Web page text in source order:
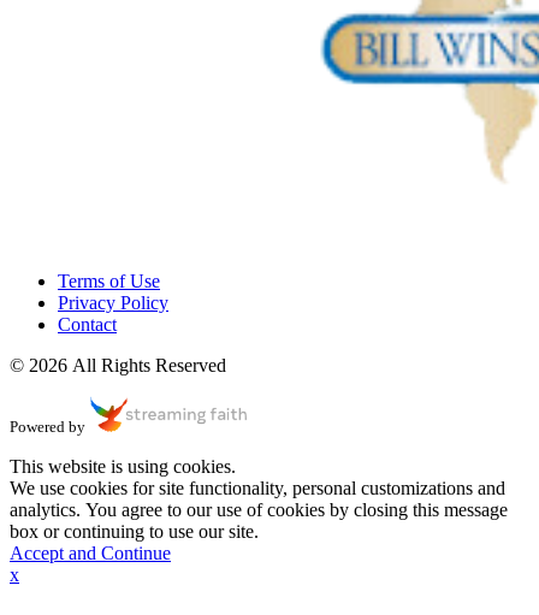
Terms of Use
Privacy Policy
Contact
© 2026 All Rights Reserved
Powered by
This website is using cookies.
We use cookies for site functionality, personal customizations and
analytics. You agree to our use of cookies by closing this message
box or continuing to use our site.
Accept and Continue
x